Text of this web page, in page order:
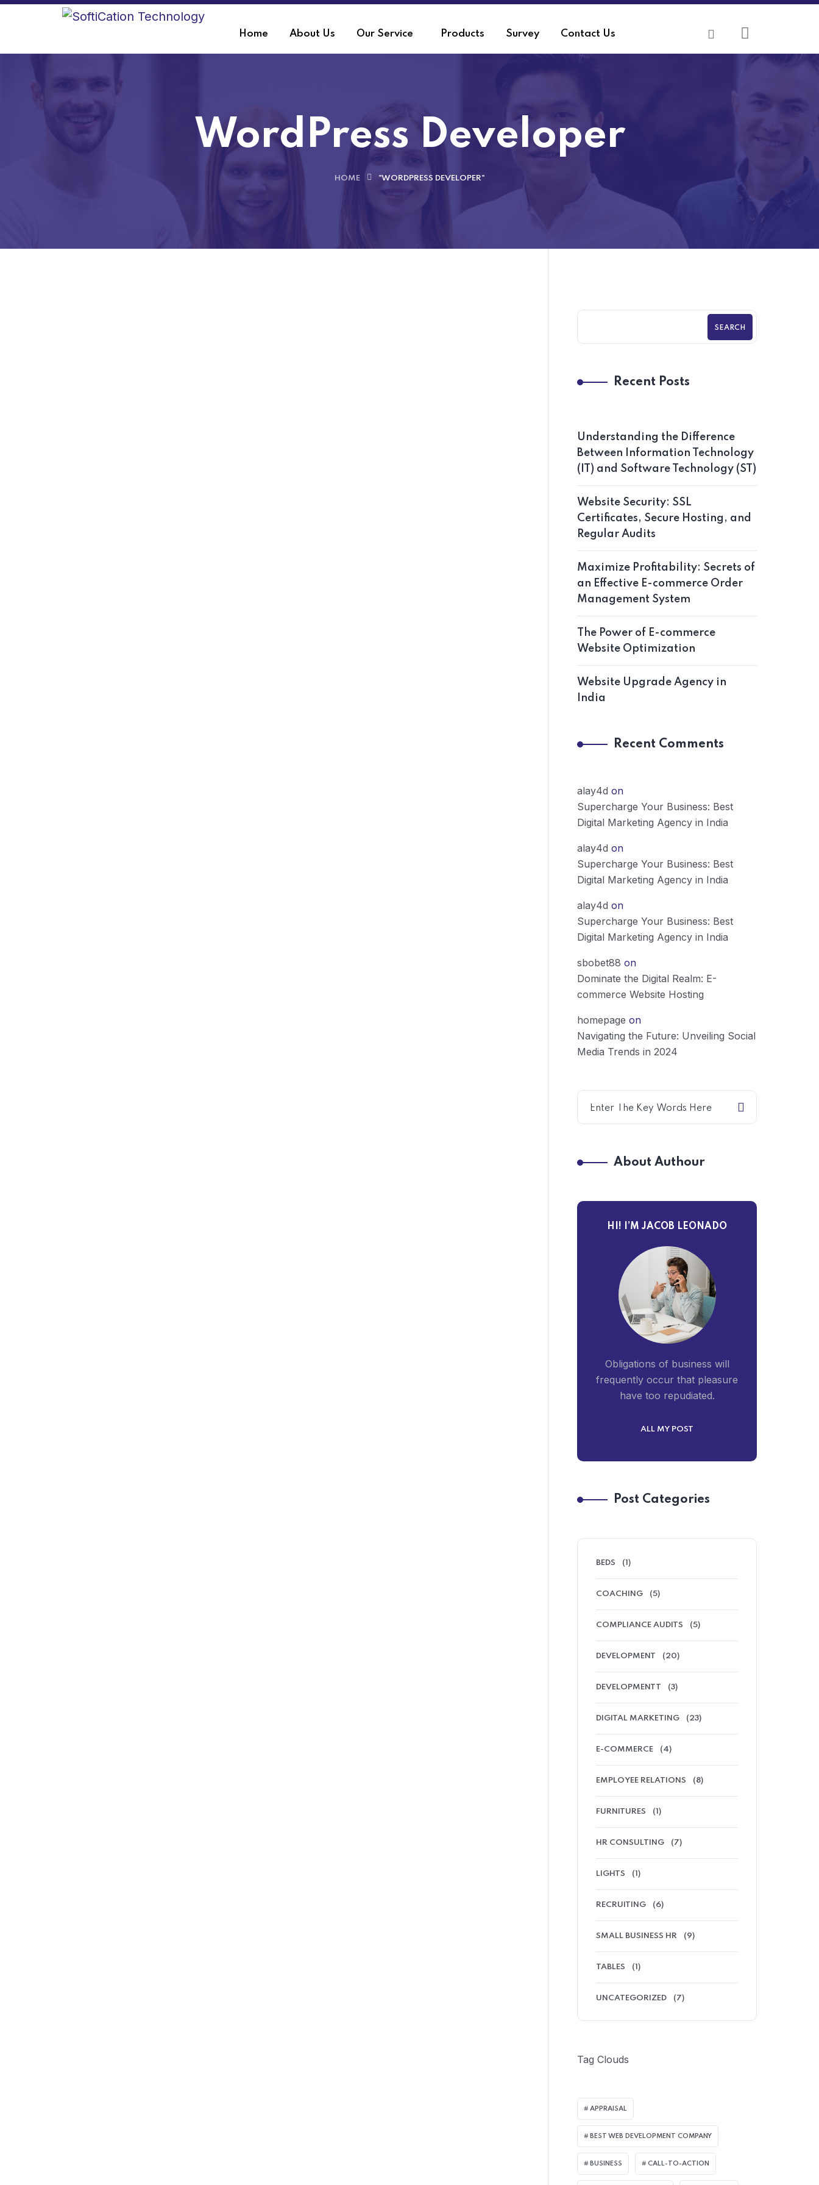
Home About Us Our Service Products Survey Contact Us
WordPress Developer
HOME "WORDPRESS DEVELOPER"
SEARCH
Recent Posts
Understanding the Difference
Between Information Technology
(IT) and Software Technology (ST)
Website Security: SSL
Certificates, Secure Hosting, and
Regular Audits
Maximize Profitability: Secrets of
an Effective E-commerce Order
Management System
The Power of E-commerce
Website Optimization
Website Upgrade Agency in
India
Recent Comments
alay4d on
Supercharge Your Business: Best
Digital Marketing Agency in India
alay4d on
Supercharge Your Business: Best
Digital Marketing Agency in India
alay4d on
Supercharge Your Business: Best
Digital Marketing Agency in India
sbobet88 on
Dominate the Digital Realm: E-
commerce Website Hosting
homepage on
Navigating the Future: Unveiling Social
Media Trends in 2024
About Authour
HI! I’M JACOB LEONADO
Obligations of business will
frequently occur that pleasure
have too repudiated.
ALL MY POST
Post Categories
BEDS (1)
COACHING (5)
COMPLIANCE AUDITS (5)
DEVELOPMENT (20)
DEVELOPMENTT (3)
DIGITAL MARKETING (23)
E-COMMERCE (4)
EMPLOYEE RELATIONS (8)
FURNITURES (1)
HR CONSULTING (7)
LIGHTS (1)
RECRUITING (6)
SMALL BUSINESS HR (9)
TABLES (1)
UNCATEGORIZED (7)
Tag Clouds
APPRAISAL
BEST WEB DEVELOPMENT COMPANY
BUSINESS CALL-TO-ACTION